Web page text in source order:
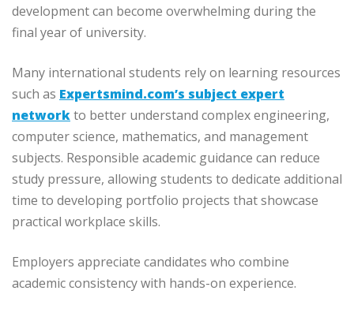
development can become overwhelming during the
final year of university.
Many international students rely on learning resources
such as Expertsmind.com’s subject expert
networkto better understand complex engineering,
computer science, mathematics, and management
subjects. Responsible academic guidance can reduce
study pressure, allowing students to dedicate additional
time to developing portfolio projects that showcase
practical workplace skills.
Employers appreciate candidates who combine
academic consistency with hands-on experience.